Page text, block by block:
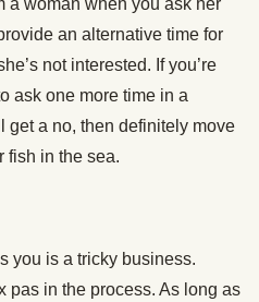
an alternative time for
not interested. If you’re
ask one more time in a
get a no, then definitely move
fish in the sea.
you is a tricky business.
pas in the process. As long as